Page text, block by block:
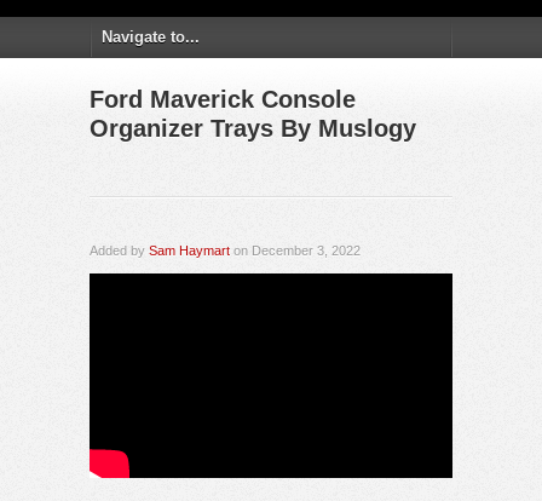
Ford Maverick Console
Organizer Trays By Muslogy
Added by Sam Haymart on December 3, 2022